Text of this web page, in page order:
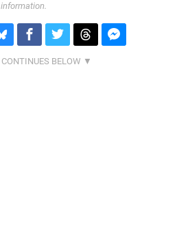
information.